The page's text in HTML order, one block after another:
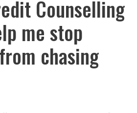
Counselling
me stop
chasing